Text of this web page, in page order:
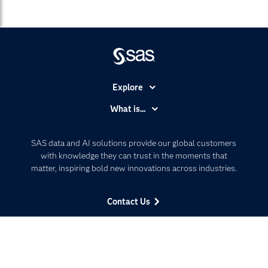
SAS data and AI solutions provide our global customers
with knowledge they can trust in the moments that
matter, inspiring bold new innovations across industries.
Contact Us
Explore
Communities
Company
Developers
What is...
Artificial Intelligence
Data Management